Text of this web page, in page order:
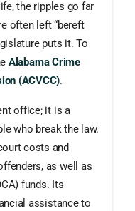
the ripples go far
often left “bereft
puts it. To
Alabama Crime
(ACVCC).
office; it is a
who break the law.
costs and
as well as
funds. Its
assistance to